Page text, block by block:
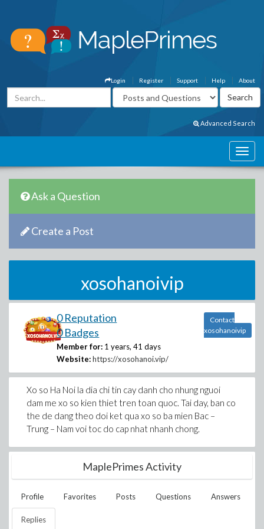
About
Help
Support
Register
Login
Advanced Search
Ask a Question
Create a Post
xosohanoivip
0 Reputation
0 Badges
Member for: 1 years, 41 days
Website: https://xosohanoi.vip/
Contact
xosohanoivip
Xo so Ha Noi la dia chi tin cay danh cho nhung nguoi
dam me xo so kien thiet tren toan quoc. Tai day, ban co
the de dang theo doi ket qua xo so ba mien Bac –
Trung – Nam voi toc do cap nhat nhanh chong.
MaplePrimes Activity
Profile Favorites Posts Questions Answers
Replies